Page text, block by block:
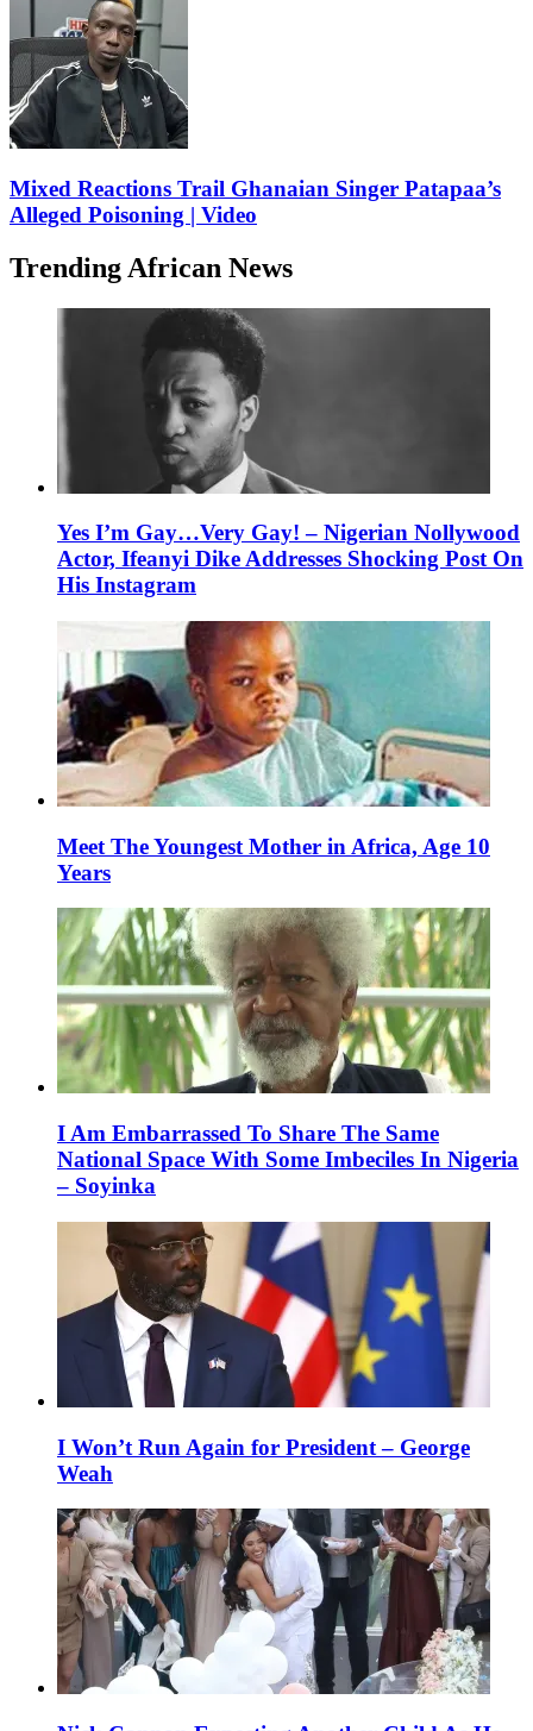
Mixed Reactions Trail Ghanaian Singer Patapaa’s
Alleged Poisoning | Video
Trending African News
Yes I’m Gay…Very Gay! – Nigerian Nollywood
Actor, Ifeanyi Dike Addresses Shocking Post On
His Instagram
Meet The Youngest Mother in Africa, Age 10
Years
I Am Embarrassed To Share The Same
National Space With Some Imbeciles In Nigeria
– Soyinka
I Won’t Run Again for President – George
Weah